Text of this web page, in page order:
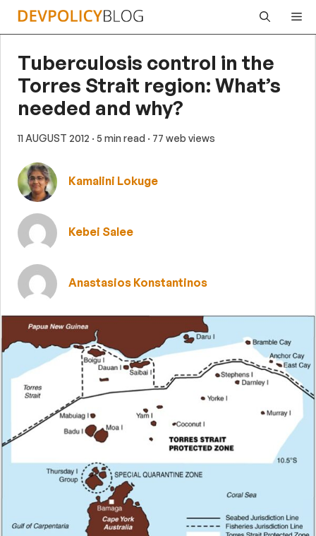
Skip
Tuberculosis control in the
Torres Strait region: What’s
needed and why?
11 AUGUST 2012 · 5 min read · 77 web views
Kamalini Lokuge
Kebei Salee
Anastasios Konstantinos